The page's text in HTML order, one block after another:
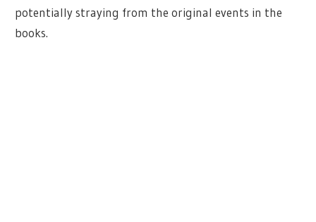
potentially straying from the original events in the
books.